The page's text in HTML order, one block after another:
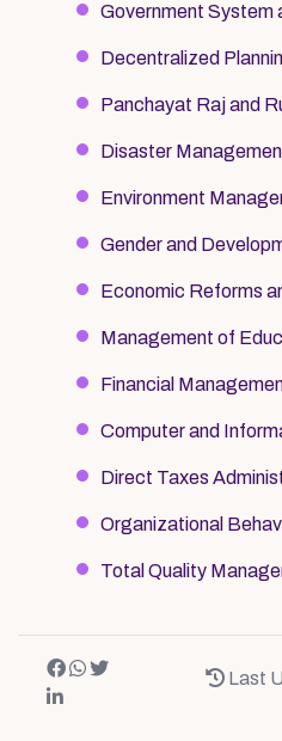
Government System
Decentralized
Panchayat Raj and
Disaster
Environment
Gender and
Economic Reforms
Management of
Financial
Computer and
Direct Taxes
Organizational
Total Quality
Last